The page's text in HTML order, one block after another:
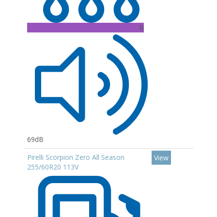
B
69dB
Pirelli Scorpion Zero All Season
255/60R20 113V
View